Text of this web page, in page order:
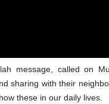
message, called on
sharing with their
these in our daily lives.